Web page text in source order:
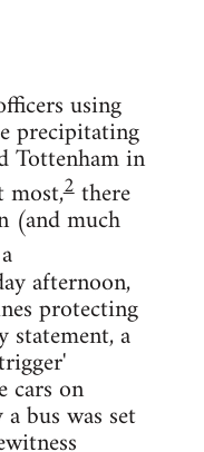
using
precipitating
Tottenham in
most,2there
(and much
afternoon,
protecting
a
cars on
bus was set